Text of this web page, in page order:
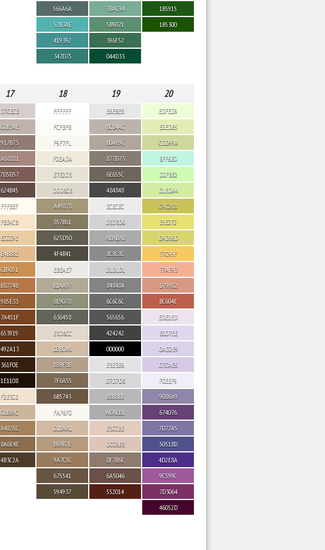
566A6A
52B3AE
419392
347D75
7BAC94
5B9071
396F52
044D33
1B5915
1B5300
17 18 19 20
D7CECB
C0B3AE
917B73
A68881
7D5D57
624B45
FFFBEF
F8E4C8
ECCC9E
E4BB8E
CB9051
B87748
985E33
7A451F
653919
492A13
361F0E
1E1108
F2E3CE
CBB69C
A4835C
8A6E4E
4B3C2A
FFFFFF
FCFBF8
F9F7F1
F0EADA
E7E2D3
DDD8CB
A49878
857B61
625D50
4F4B41
EBEAE7
B1AA97
8E9078
636458
E3D8CC
D2BCA6
B39F8B
7F6A55
6B5743
FAF6F0
D1BAA1
B69B7E
9A7C5C
675541
594937
E6E8E8
BCB4AC
B0A69C
877D73
6E655C
484848
ECECEC
D3D3D6
ABABAB
8C8C8C
D1D1D1
848484
6C6C6C
565656
424242
000000
E3E3E6
D7D7D8
B8B8BB
AEAEB1
E3CCBE
DCC6B8
8F7B6E
6A5046
552014
EDFED9
E2EDB5
CDD99A
BFF6E0
D0FBB2
D1EDA4
C9C258
E5E272
D9D56D
F7C95F
F7AF93
D79982
BC604E
EDE2ED
E0D7EE
DAD2E9
D7CAE6
F0EEF9
9086A9
674076
7D77A5
50518D
4D2E8A
9C599C
7D3064
46052D